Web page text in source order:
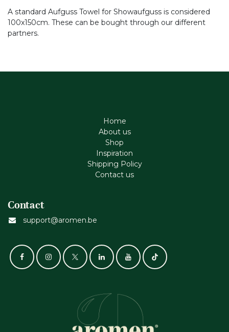
A standard Aufguss Towel for Showaufguss is considered
100x150cm. These can be bought through our different
partners.
Home
About us
Shop
Inspiration
Shipping Policy
Contact us
Contact
support@aromen.be